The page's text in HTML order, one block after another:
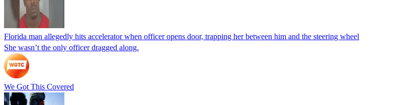
Florida man allegedly hits accelerator when officer opens door, trapping her between him and the steering wheel
She wasn’t the only officer dragged along.
We Got This Covered